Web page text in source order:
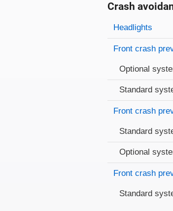
Crash
Evaluation criteria
Rating
Headlights
Front crash
Optional
Standard
Front crash
Standard
Optional
Front crash
Standard